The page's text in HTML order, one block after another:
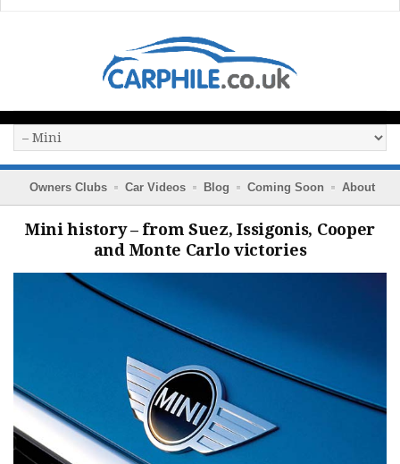
Owners Clubs Car Videos Blog Coming Soon About
Mini history – from Suez, Issigonis, Cooper
and Monte Carlo victories